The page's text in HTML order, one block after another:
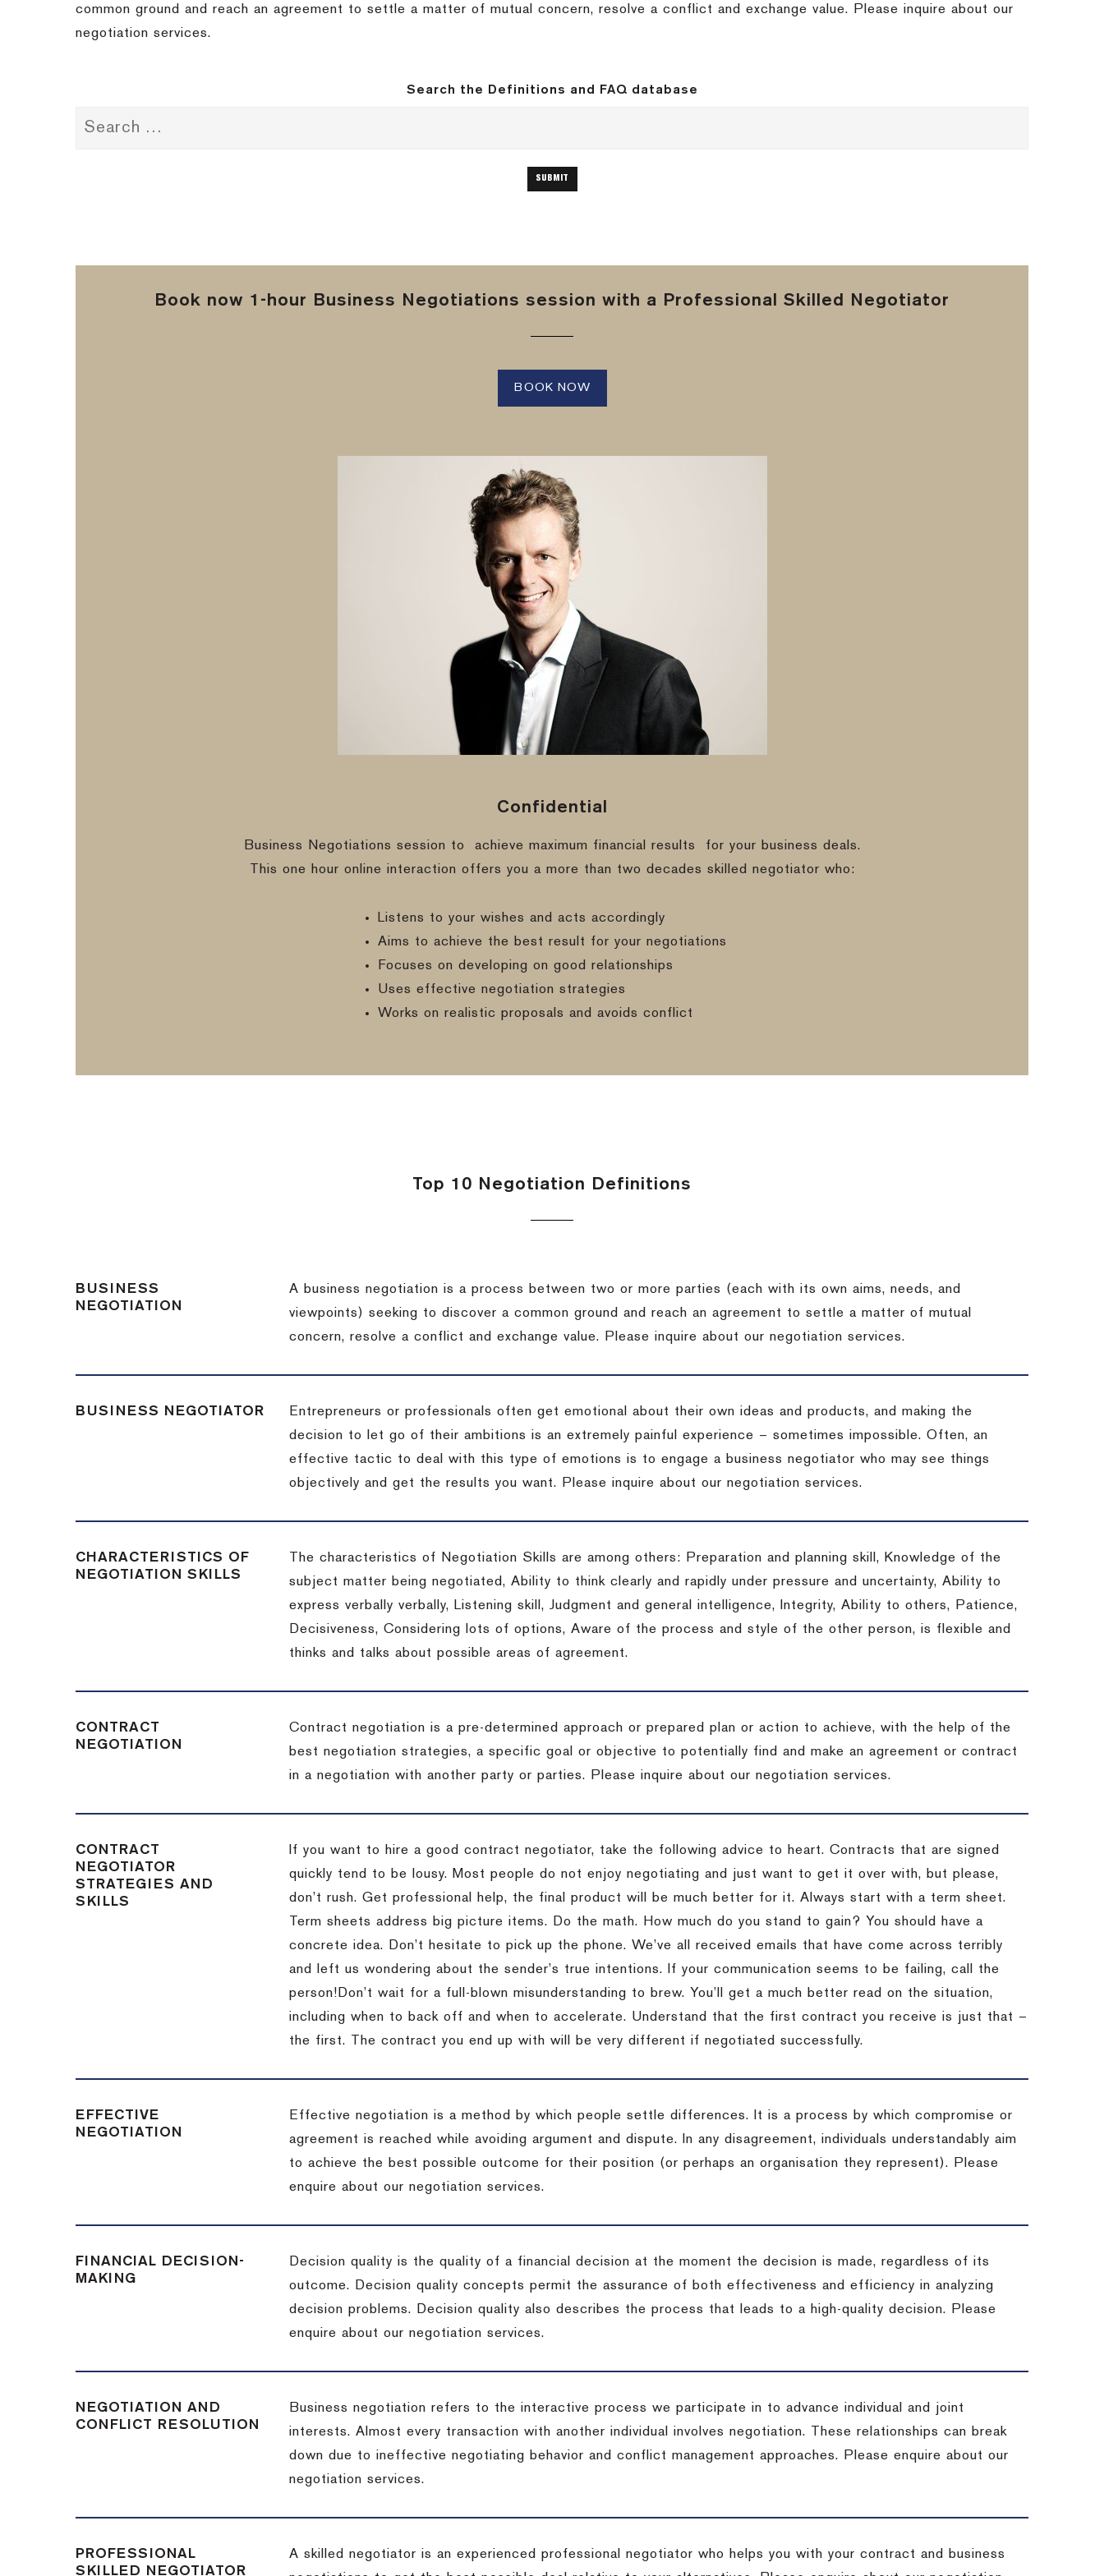
common ground and reach an agreement to settle a matter of mutual concern, resolve a conflict and exchange value.
Please inquire about our
negotiation services.
Search the Definitions and FAQ database
Book now 1-hour Business Negotiations session with a Professional Skilled Negotiator
BOOK NOW
Confidential
Business Negotiations session to achieve maximum financial results
for your business deals.
This one hour online interaction offers you a more than two decades skilled negotiator who:
Listens to your wishes and acts accordingly
Aims to achieve the best result for your negotiations
Focuses on developing on good relationships
Uses effective negotiation strategies
Works on realistic proposals and avoids conflict
Top 10 Negotiation Definitions
BUSINESS
NEGOTIATION
A business negotiation is a process between two or more parties (each with its own aims, needs, and
viewpoints) seeking to discover a common ground and reach an agreement to settle a matter of mutual
concern, resolve a conflict and exchange value.
Please inquire about our negotiation services.
BUSINESS NEGOTIATOR
Entrepreneurs or professionals often get emotional about their own ideas and products, and making the
decision to let go of their ambitions is an extremely painful experience – sometimes impossible. Often, an
effective tactic to deal with this type of emotions is to engage a business negotiator who may see things
objectively and get the results you want.
Please inquire about our negotiation services.
CHARACTERISTICS OF
NEGOTIATION SKILLS
The characteristics of Negotiation Skills are among others: Preparation and planning skill, Knowledge of the
subject matter being negotiated, Ability to think clearly and rapidly under pressure and uncertainty, Ability to
express verbally verbally, Listening skill, Judgment and general intelligence, Integrity, Ability to others, Patience,
Decisiveness, Considering lots of options, Aware of the process and style of the other person, is flexible and
thinks and talks about possible areas of agreement.
CONTRACT
NEGOTIATION
Contract negotiation is a pre-determined approach or prepared plan or action to achieve, with the help of the
best negotiation strategies, a specific goal or objective to potentially find and make an agreement or contract
in a negotiation with another party or parties.
Please inquire about our negotiation services.
CONTRACT
NEGOTIATOR
STRATEGIES AND
SKILLS
If you want to hire a good contract negotiator, take the following advice to heart. Contracts that are signed
quickly tend to be lousy. Most people do not enjoy negotiating and just want to get it over with, but please,
don’t rush. Get professional help, the final product will be much better for it. Always start with a term sheet.
Term sheets address big picture items.
Do the math. How much do you stand to gain?
You should have a
concrete idea.
Don’t hesitate to pick up the phone. We’ve all received emails that have come across terribly
and left us wondering about the sender’s true intentions.
If your communication seems to be failing, call the
person! Don’t wait for a full-blown misunderstanding to brew. You’ll get a much better read on the situation,
including when to back off and when to accelerate. Understand that the first contract you receive is just that –
the first.
The contract you end up with will be very different if negotiated successfully.
EFFECTIVE
NEGOTIATION
Effective negotiation is a method by which people settle differences. It is a process by which compromise or
agreement is reached while avoiding argument and dispute. In any disagreement, individuals understandably aim
to achieve the best possible outcome for their position (or perhaps an organisation they represent). Please
enquire about our negotiation services.
FINANCIAL DECISION-
MAKING
Decision quality is the quality of a financial decision at the moment the decision is made, regardless of its
outcome. Decision quality concepts permit the assurance of both effectiveness and efficiency in analyzing
decision problems. Decision quality also describes the process that leads to a high-quality decision. Please
enquire about our negotiation services.
NEGOTIATION AND
CONFLICT RESOLUTION
Business negotiation refers to the interactive process we participate in to advance individual and joint
interests. Almost every transaction with another individual involves negotiation. These relationships can break
down due to ineffective negotiating behavior and conflict management approaches. Please enquire about our
negotiation services.
PROFESSIONAL
SKILLED NEGOTIATOR
A skilled negotiator is an experienced professional negotiator who helps you with your contract and business